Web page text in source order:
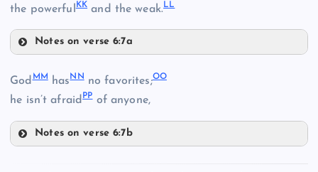
EE
the powerfulKK and the weak.LL
Notes on verse 6:7a
JJ
GodMMhasNNno favorites;OO
he isn’t afraidPPof anyone,
Notes on verse 6:7b